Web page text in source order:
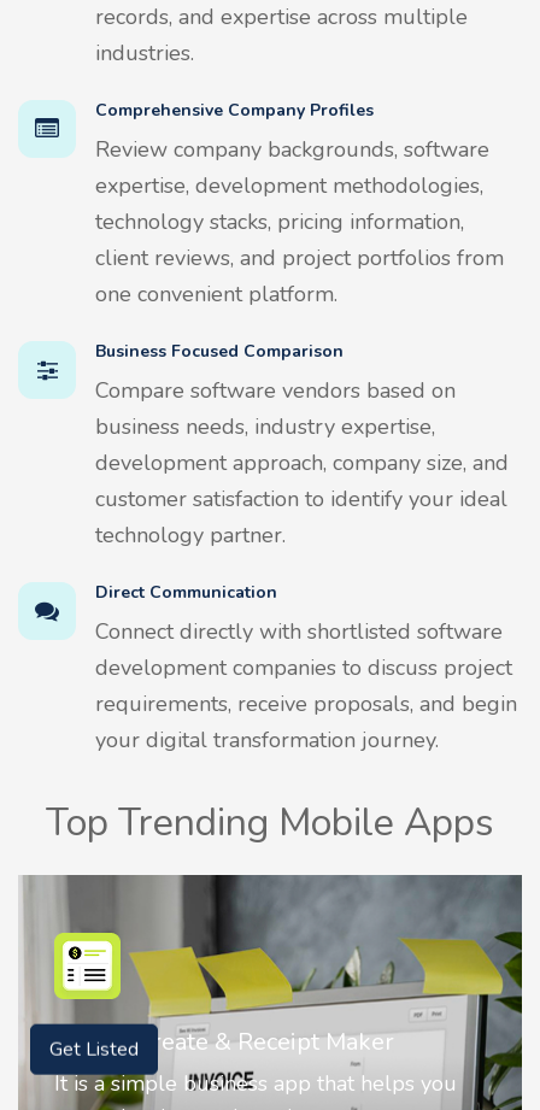
records, and expertise across multiple
industries.
Comprehensive Company Profiles
Review company backgrounds, software
expertise, development methodologies,
technology stacks, pricing information,
client reviews, and project portfolios from
one convenient platform.
Business Focused Comparison
Compare software vendors based on
business needs, industry expertise,
development approach, company size, and
customer satisfaction to identify your ideal
technology partner.
Direct Communication
Connect directly with shortlisted software
development companies to discuss project
requirements, receive proposals, and begin
your digital transformation journey.
Top Trending Mobile Apps
Nostalgia AI - Come to Life
Nostalgia uses Artificial intelligence to
Get Listed